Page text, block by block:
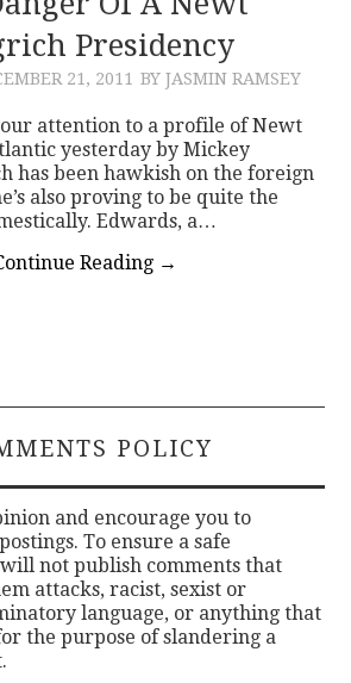
Presidency
21, 2011 BY JASMIN RAMSEY
attention to a profile of Newt
yesterday by Mickey
has been hawkish on the foreign
also proving to be quite the
Edwards, a…
Reading →
POLICY
and encourage you to
To ensure a safe
not publish comments that
attacks, racist, sexist or
language, or anything that
the purpose of slandering a